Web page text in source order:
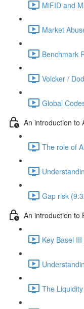
MiFID and
Market
Benchmark
Volcker /
Global
An introduction to
The role of
Gap risk
An introduction to
Key Basel
The